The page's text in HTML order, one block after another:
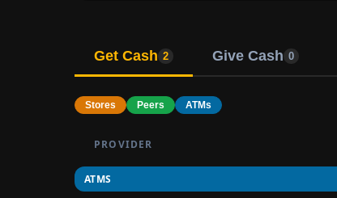
Get Cash 2 Give Cash 0
Stores Peers ATMs
PROVIDER
ATMS